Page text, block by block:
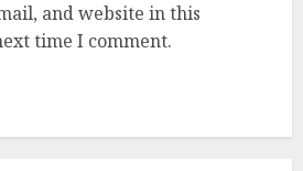
and website in this
time I comment.